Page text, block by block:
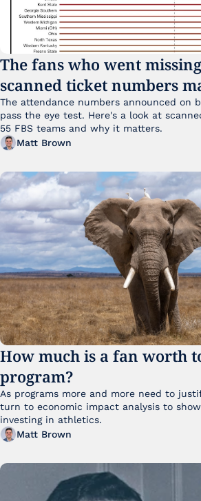
The fans who went
scanned ticket numbers
The attendance numbers announced on
pass the eye test. Here's a look at
Matt Brown
How much is a fan worth
program?
As programs more and more need to
turn to economic impact analysis to
investing in athletics.
Matt Brown